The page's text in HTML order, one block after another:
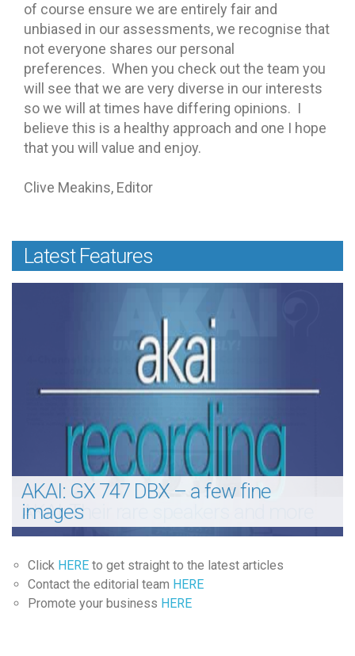
of course ensure we are entirely fair and
unbiased in our assessments, we recognise that
not everyone shares our personal
preferences. When you check out the team you
will see that we are very diverse in our interests
so we will at times have differing opinions. I
believe this is a healthy approach and one I hope
that you will value and enjoy.
Clive Meakins, Editor
Latest Features
AKAI: Their rare speakers and more
AKAI: GX 747 DBX – a few fine
images
Click HERE to get straight to the latest articles
Contact the editorial team HERE
Promote your business HERE